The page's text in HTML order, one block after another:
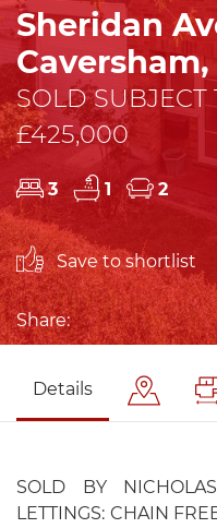
Sheridan
SOLD SUBJECT
£425,000
3 1 2
Save to shortlist
Share:
Details
SOLD BY
LETTINGS: CHAIN